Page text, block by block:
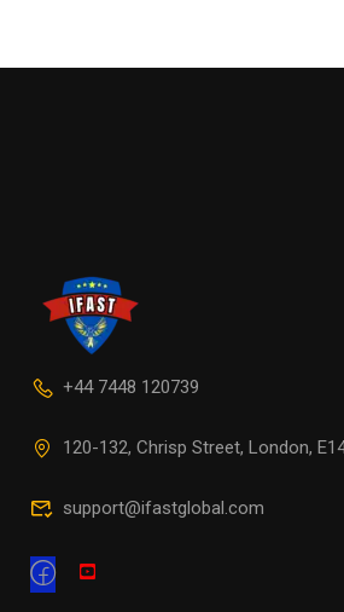
+44 7448 120739
120-132, Chrisp Street, London,
support@ifastglobal.com